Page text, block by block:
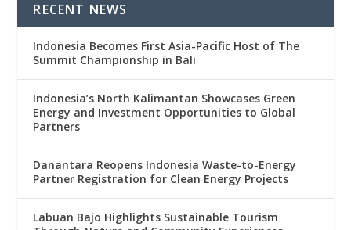
RECENT NEWS
Indonesia Becomes First Asia-Pacific Host of The
Summit Championship in Bali
Indonesia’s North Kalimantan Showcases Green
Energy and Investment Opportunities to Global
Partners
Danantara Reopens Indonesia Waste-to-Energy
Partner Registration for Clean Energy Projects
Labuan Bajo Highlights Sustainable Tourism